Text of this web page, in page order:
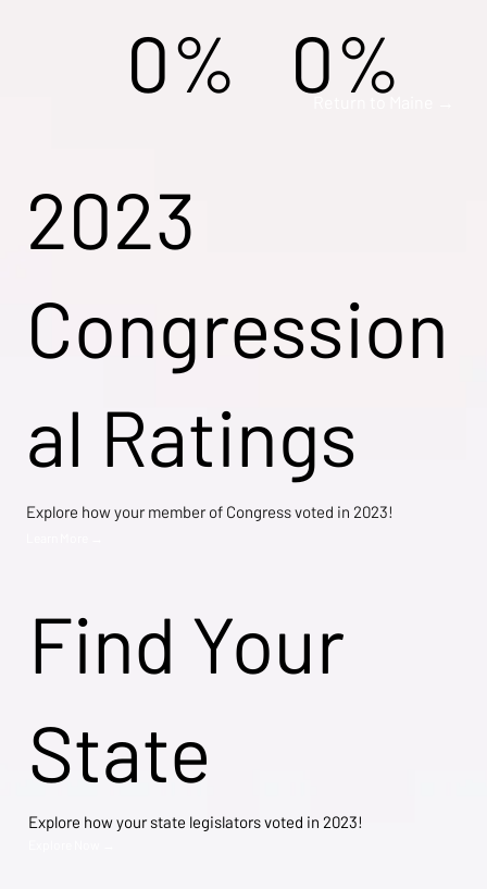
Find Your
State
Explore how your state legislators voted in 2023!
0%
0%
2023
Congression
al Ratings
Explore how your member of Congress voted in 2023!